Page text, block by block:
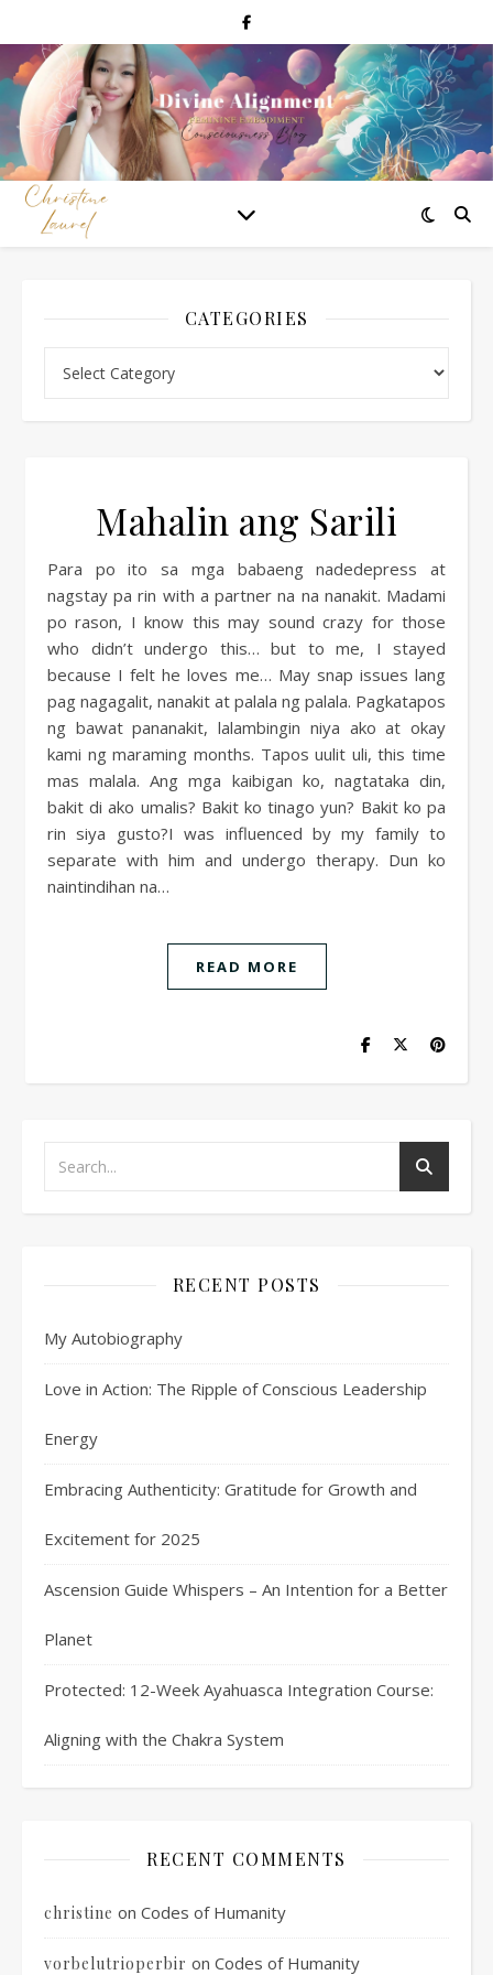
CATEGORIES
Mahalin ang Sarili
Para po ito sa mga babaeng nadedepress at
nagstay pa rin with a partner na na nanakit. Madami
po rason, I know this may sound crazy for those
who didn’t undergo this… but to me, I stayed
because I felt he loves me… May snap issues lang
pag nagagalit, nanakit at palala ng palala. Pagkatapos
ng bawat pananakit, lalambingin niya ako at okay
kami ng maraming months. Tapos uulit uli, this time
mas malala. Ang mga kaibigan ko, nagtataka din,
bakit di ako umalis? Bakit ko tinago yun? Bakit ko pa
rin siya gusto?I was influenced by my family to
separate with him and undergo therapy. Dun ko
naintindihan na…
READ MORE
RECENT POSTS
My Autobiography
Love in Action: The Ripple of Conscious Leadership
Energy
Embracing Authenticity: Gratitude for Growth and
Excitement for 2025
Ascension Guide Whispers – An Intention for a Better
Planet
Protected: 12-Week Ayahuasca Integration Course:
Aligning with the Chakra System
RECENT COMMENTS
christine on Codes of Humanity
vorbelutrioperbir on Codes of Humanity